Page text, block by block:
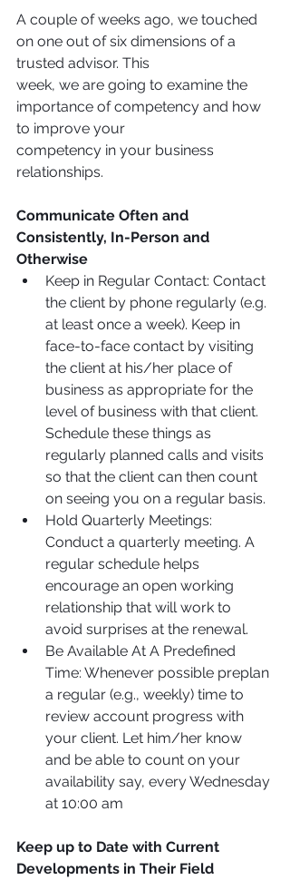
A couple of weeks ago, we touched
on one out of six dimensions of a
trusted advisor. This
week, we are going to examine the
importance of competency and how
to improve your
competency in your business
relationships.
Communicate Often and
Consistently, In-Person and
Otherwise
Keep in Regular Contact: Contact
the client by phone regularly (e.g.
at least once a week). Keep in
face-to-face contact by visiting
the client at his/her place of
business as appropriate for the
level of business with that client.
Schedule these things as
regularly planned calls and visits
so that the client can then count
on seeing you on a regular basis.
Hold Quarterly Meetings:
Conduct a quarterly meeting. A
regular schedule helps
encourage an open working
relationship that will work to
avoid surprises at the renewal.
Be Available At A Predefined
Time: Whenever possible preplan
a regular (e.g., weekly) time to
review account progress with
your client. Let him/her know
and be able to count on your
availability say, every Wednesday
at 10:00 am
Keep up to Date with Current
Developments in Their Field